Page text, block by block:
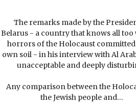
The remarks made by the
Belarus - a country that knows all too
horrors of the Holocaust
own soil - in his interview with Al
unacceptable and deeply
Any comparison between the
the Jewish people and…